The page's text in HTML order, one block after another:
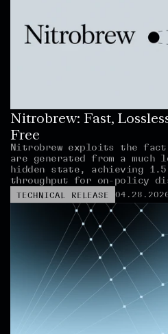
Nitrobrew: Fast,
Free
Nitrobrew exploits the
are generated from a much
hidden state, achieving
throughput for on-policy
TECHNICAL RELEASE